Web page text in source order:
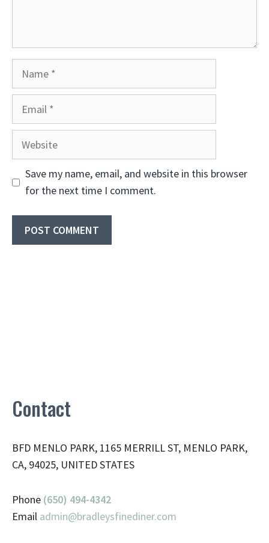
Website
Save my name, email, and website in this browser
for the next time I comment.
Contact
BFD MENLO PARK, 1165 MERRILL ST, MENLO PARK,
CA, 94025, UNITED STATES
Phone (650) 494-4342
Email admin@bradleysfinediner.com